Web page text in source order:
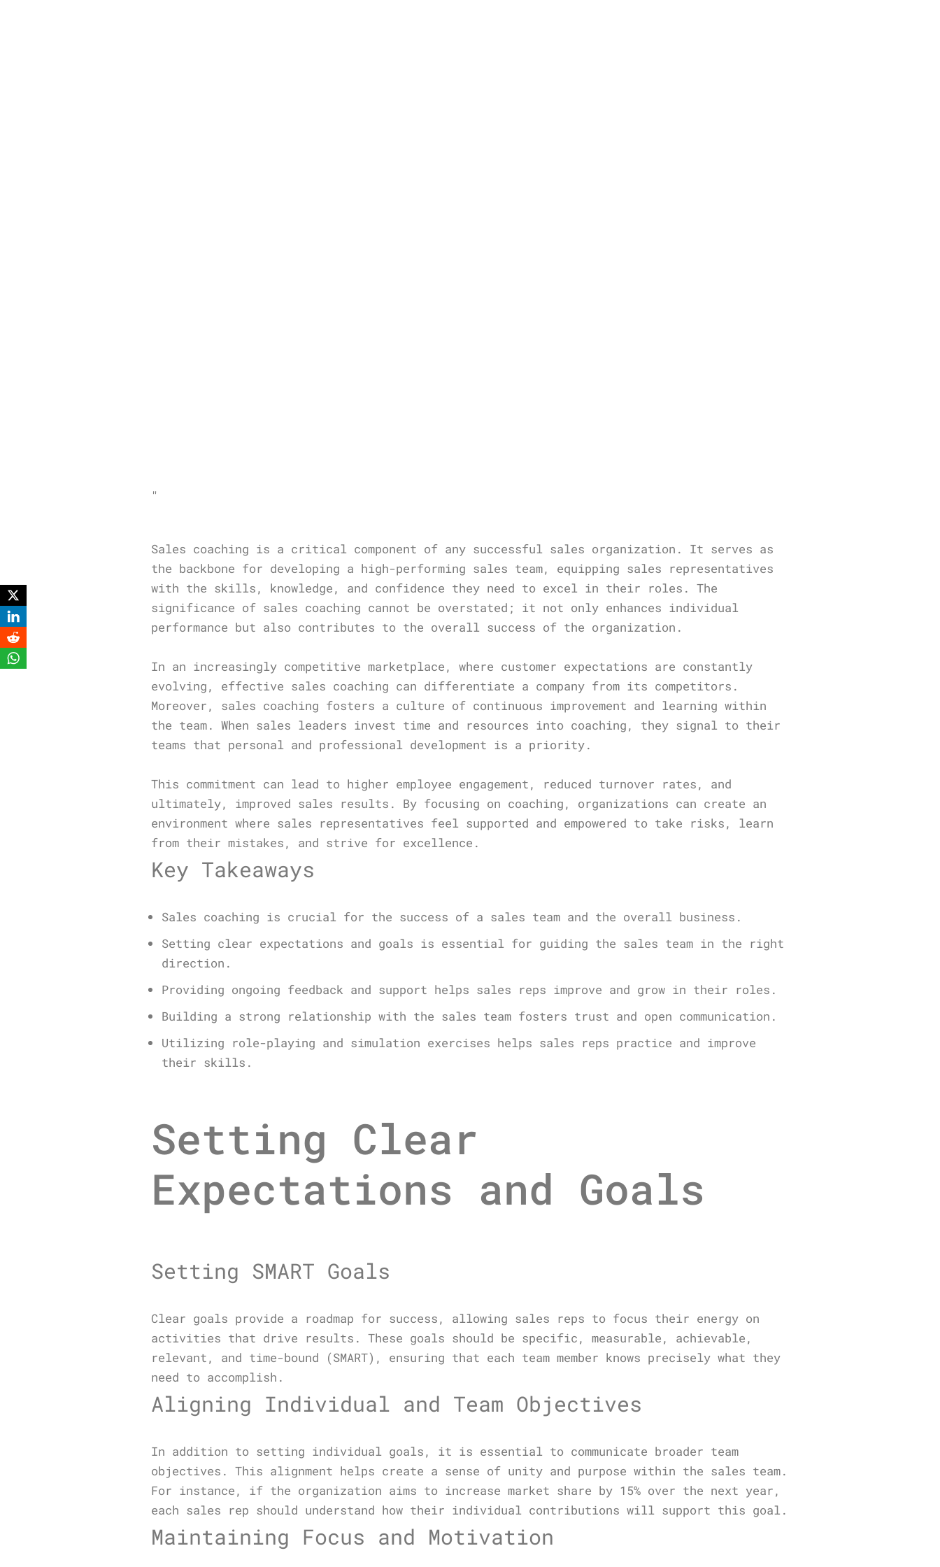
"
Sales coaching is a critical component of any successful sales organization. It serves as
the backbone for developing a high-performing sales team, equipping sales representatives
with the skills, knowledge, and confidence they need to excel in their roles. The
significance of sales coaching cannot be overstated; it not only enhances individual
performance but also contributes to the overall success of the organization.
In an increasingly competitive marketplace, where customer expectations are constantly
evolving, effective sales coaching can differentiate a company from its competitors.
Moreover, sales coaching fosters a culture of continuous improvement and learning within
the team. When sales leaders invest time and resources into coaching, they signal to their
teams that personal and professional development is a priority.
This commitment can lead to higher employee engagement, reduced turnover rates, and
ultimately, improved sales results. By focusing on coaching, organizations can create an
environment where sales representatives feel supported and empowered to take risks, learn
from their mistakes, and strive for excellence.
Key Takeaways
Sales coaching is crucial for the success of a sales team and the overall business.
Setting clear expectations and goals is essential for guiding the sales team in the right
direction.
Providing ongoing feedback and support helps sales reps improve and grow in their roles.
Building a strong relationship with the sales team fosters trust and open communication.
Utilizing role-playing and simulation exercises helps sales reps practice and improve
their skills.
Setting Clear
Expectations and Goals
Setting SMART Goals
Clear goals provide a roadmap for success, allowing sales reps to focus their energy on
activities that drive results. These goals should be specific, measurable, achievable,
relevant, and time-bound (SMART), ensuring that each team member knows precisely what they
need to accomplish.
Aligning Individual and Team Objectives
In addition to setting individual goals, it is essential to communicate broader team
objectives. This alignment helps create a sense of unity and purpose within the sales team.
For instance, if the organization aims to increase market share by 15% over the next year,
each sales rep should understand how their individual contributions will support this goal.
Maintaining Focus and Motivation